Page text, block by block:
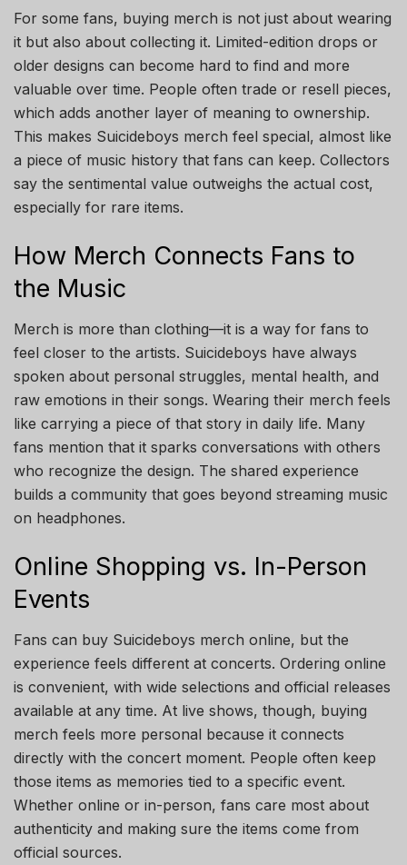
For some fans, buying merch is not just about wearing
it but also about collecting it. Limited-edition drops or
older designs can become hard to find and more
valuable over time. People often trade or resell pieces,
which adds another layer of meaning to ownership.
This makes Suicideboys merch feel special, almost like
a piece of music history that fans can keep. Collectors
say the sentimental value outweighs the actual cost,
especially for rare items.
How Merch Connects Fans to
the Music
Merch is more than clothing—it is a way for fans to
feel closer to the artists. Suicideboys have always
spoken about personal struggles, mental health, and
raw emotions in their songs. Wearing their merch feels
like carrying a piece of that story in daily life. Many
fans mention that it sparks conversations with others
who recognize the design. The shared experience
builds a community that goes beyond streaming music
on headphones.
Online Shopping vs. In-Person
Events
Fans can buy Suicideboys merch online, but the
experience feels different at concerts. Ordering online
is convenient, with wide selections and official releases
available at any time. At live shows, though, buying
merch feels more personal because it connects
directly with the concert moment. People often keep
those items as memories tied to a specific event.
Whether online or in-person, fans care most about
authenticity and making sure the items come from
official sources.